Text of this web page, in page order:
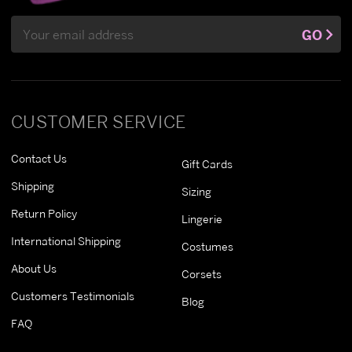
CUSTOMER SERVICE
Contact Us
Shipping
Return Policy
International Shipping
About Us
Customers Testimonials
FAQ
Gift Cards
Sizing
Lingerie
Costumes
Corsets
Blog
Address
GO